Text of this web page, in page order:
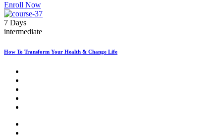
Enroll Now
7 Days
intermediate
How To Transform Your Health & Change Life